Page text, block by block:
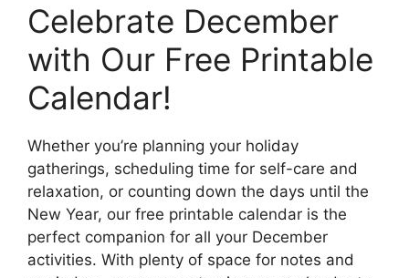
Celebrate December
with Our Free Printable
Calendar!
Whether you’re planning your holiday
gatherings, scheduling time for self-care and
relaxation, or counting down the days until the
New Year, our free printable calendar is the
perfect companion for all your December
activities. With plenty of space for notes and